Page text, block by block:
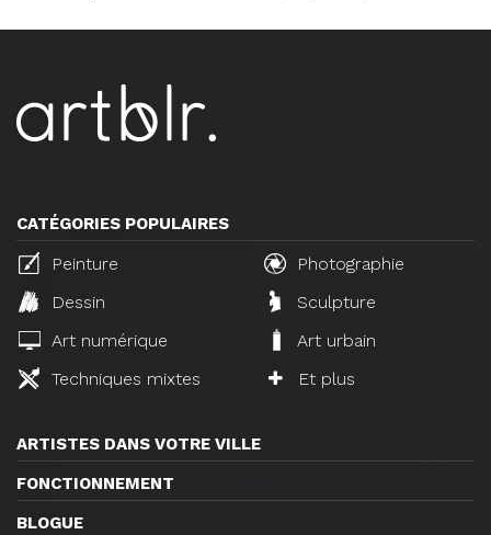
CATÉGORIES POPULAIRES
Peinture
Photographie
Dessin
Sculpture
Art numérique
Art urbain
Techniques mixtes
Et plus
ARTISTES DANS VOTRE VILLE
FONCTIONNEMENT
BLOGUE